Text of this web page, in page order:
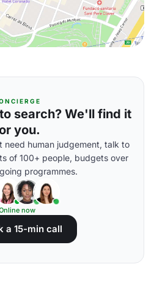
search? We'll find it
you.
need human judgement, talk to
of 100+ people, budgets over
programmes.
now
a 15-min call